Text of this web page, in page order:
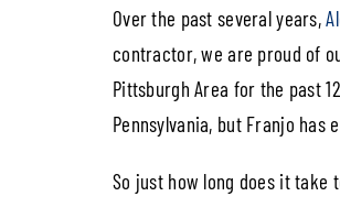
Over the past several years,
contractor, we are proud of
Pittsburgh Area for the past
Pennsylvania, but Franjo
So just how long does it take